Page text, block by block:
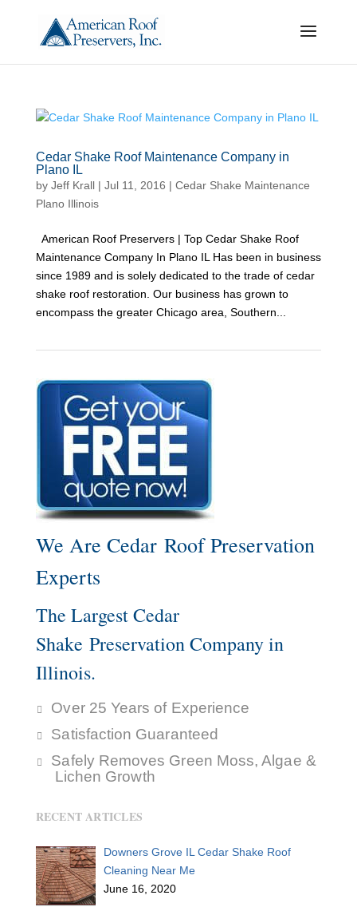
Cedar Shake Roof Maintenance Company in
Plano IL
by Jeff Krall| Jul 11, 2016 | Cedar Shake Maintenance
Plano Illinois
American Roof Preservers | Top Cedar Shake Roof
Maintenance Company In Plano IL Has been in business
since 1989 and is solely dedicated to the trade of cedar
shake roof restoration. Our business has grown to
encompass the greater Chicago area, Southern...
We Are Cedar Roof Preservation
Experts
The Largest Cedar
Shake Preservation Company in
Illinois.
Over 25 Years of Experience
Satisfaction Guaranteed
Safely Removes Green Moss, Algae &
Lichen Growth
RECENT ARTICLES
Downers Grove IL Cedar Shake Roof
Cleaning Near Me
June 16, 2020